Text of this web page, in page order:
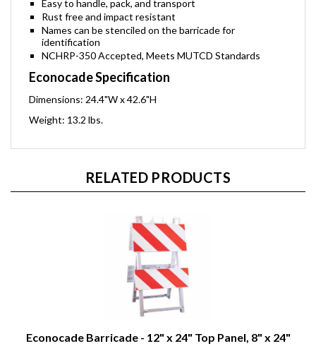
Easy to handle, pack, and transport
Rust free and impact resistant
Names can be stenciled on the barricade for
identification
NCHRP-350 Accepted, Meets MUTCD Standards
Econocade Specification
Dimensions: 24.4"W x 42.6"H
Weight: 13.2 lbs.
RELATED PRODUCTS
Econocade Barricade - 12" x 24" Top Panel, 8" x 24"